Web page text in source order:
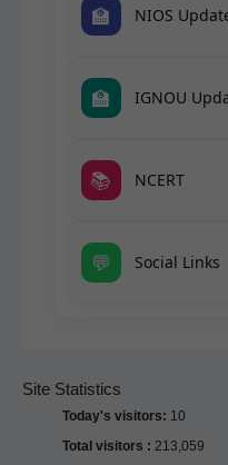
🏫 NIOS
🏫 IGNOU
📚 NCERT
💬 Social Links
Site Statistics
Today's visitors: 10
Total visitors : 213,059